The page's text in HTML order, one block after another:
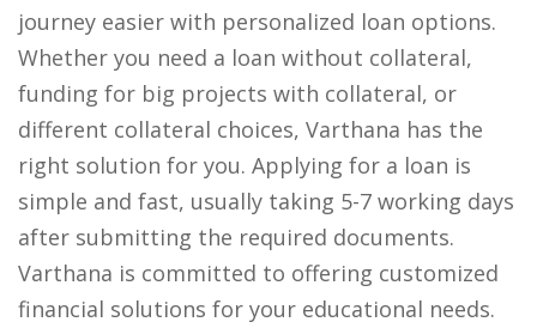
journey easier with personalized loan options.
Whether you need a loan without collateral,
funding for big projects with collateral, or
different collateral choices, Varthana has the
right solution for you. Applying for a loan is
simple and fast, usually taking 5-7 working days
after submitting the required documents.
Varthana is committed to offering customized
financial solutions for your educational needs.